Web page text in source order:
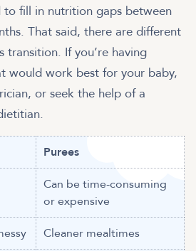
fill in nutrition gaps between
That said, there are different
If you’re having
would work best for your baby,
or seek the help of a
Purees
Can be time-consuming
or expensive
Cleaner mealtimes